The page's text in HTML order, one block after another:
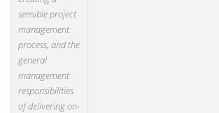
sensible project
management
process, and the
general
management
responsibilities
of delivering on-